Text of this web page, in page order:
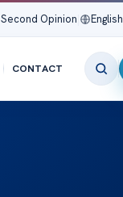
Second Opinion English
CONTACT